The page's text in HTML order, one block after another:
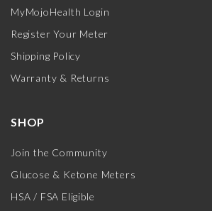
MyMojoHealth Login
Register Your Meter
Shipping Policy
Warranty & Returns
SHOP
Join the Community
Glucose & Ketone Meters
HSA / FSA Eligible